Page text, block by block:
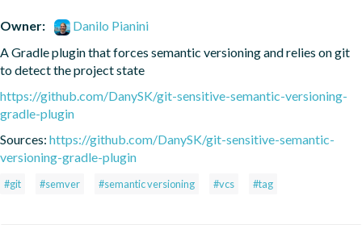
Owner:
Danilo Pianini
A Gradle plugin that forces semantic versioning and relies on git
to detect the project state
https://github.com/DanySK/git-sensitive-semantic-versioning-
gradle-plugin
Sources: https://github.com/DanySK/git-sensitive-semantic-
versioning-gradle-plugin
#git #semver #semantic versioning #vcs #tag